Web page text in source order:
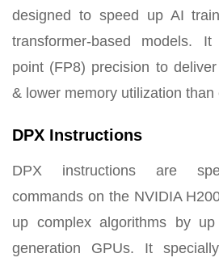
designed to speed up AI
transformer-based models.
point (FP8) precision to
& lower memory utilization
DPX Instructions
DPX instructions are
commands on the NVIDIA
up complex algorithms by
generation GPUs. It